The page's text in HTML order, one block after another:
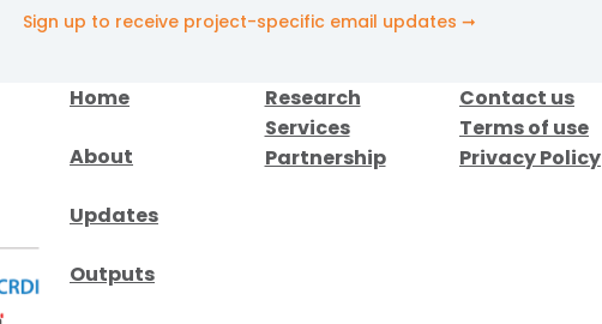
Sign up to receive project-specific email updates ➞
Home
About
Updates
Outputs
Research
Services
Partnership
Contact us
Terms of use
Privacy Policy